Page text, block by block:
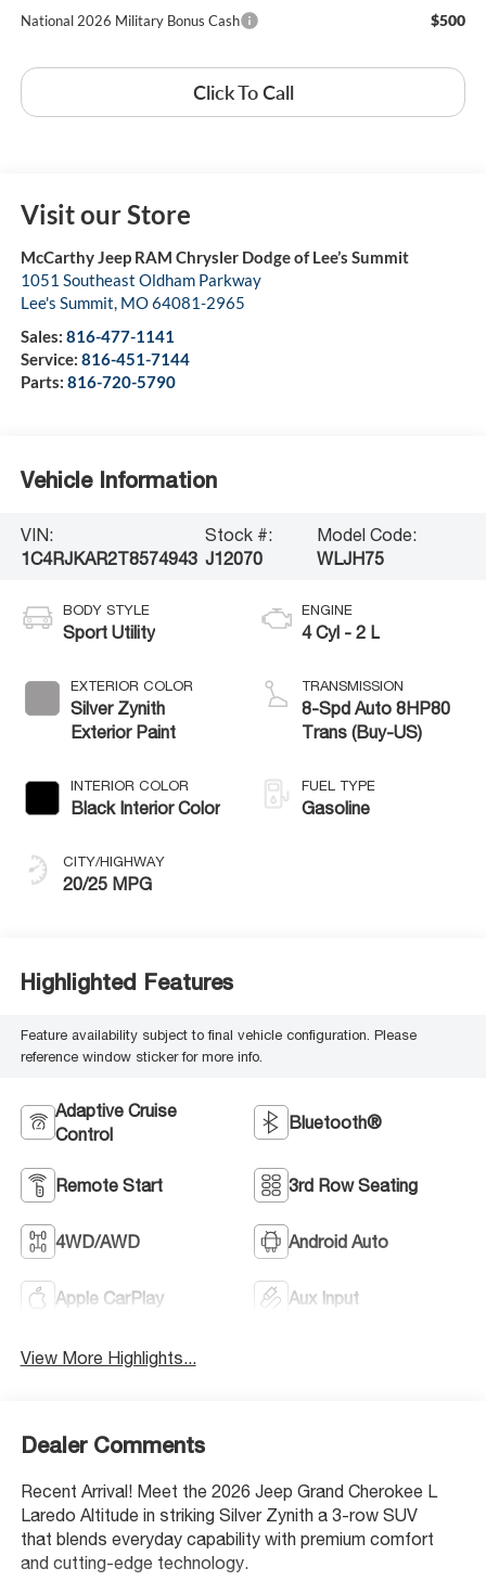
National 2026 Military Bonus Cash $500
Click To Call
Visit our Store
McCarthy Jeep RAM Chrysler Dodge of Lee’s Summit
1051 Southeast Oldham Parkway
Lee's Summit MO64081-2965
Sales: 816-477-1141
Service: 816-451-7144
Parts: 816-720-5790
Vehicle Information
VIN:
1C4RJKAR2T8574943
Stock #:
J12070
Model Code:
WLJH75
BODY STYLE
Sport Utility
EXTERIOR COLOR
Silver Zynith
Exterior Paint
INTERIOR COLOR
Black Interior Color
CITY/HIGHWAY
20/25 MPG
ENGINE
4 Cyl - 2 L
TRANSMISSION
8-Spd Auto 8HP80
Trans (Buy-US)
FUEL TYPE
Gasoline
Highlighted Features
Feature availability subject to final vehicle configuration. Please
reference window sticker for more info.
Adaptive Cruise
Control
Bluetooth®
Remote Start 3rd Row Seating
4WD/AWD Android Auto
Apple CarPlay Aux Input
View More Highlights...
Dealer Comments
Recent Arrival! Meet the 2026 Jeep Grand Cherokee L
Laredo Altitude in striking Silver Zynith a 3-row SUV
that blends everyday capability with premium comfort
and cutting-edge technology.